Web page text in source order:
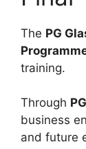
The PG
training.
Through
business
and future